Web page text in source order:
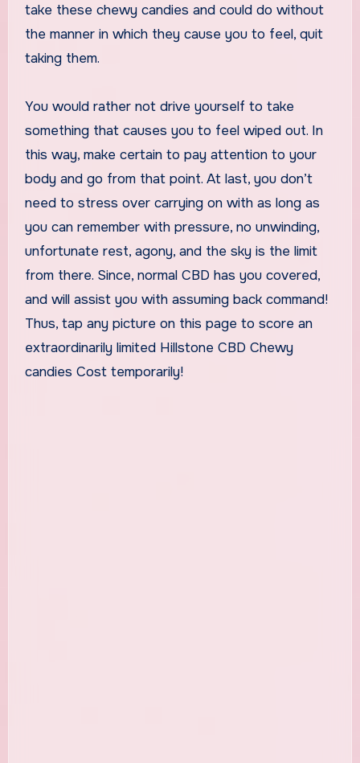
take these chewy candies and could do without
the manner in which they cause you to feel, quit
taking them.
You would rather not drive yourself to take
something that causes you to feel wiped out. In
this way, make certain to pay attention to your
body and go from that point. At last, you don’t
need to stress over carrying on with as long as
you can remember with pressure, no unwinding,
unfortunate rest, agony, and the sky is the limit
from there. Since, normal CBD has you covered,
and will assist you with assuming back command!
Thus, tap any picture on this page to score an
extraordinarily limited Hillstone CBD Chewy
candies Cost temporarily!